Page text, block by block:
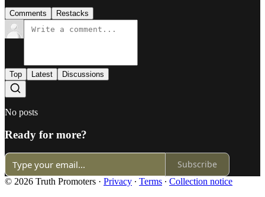
Comments Restacks
Top Latest Discussions
No posts
Ready for more?
Subscribe
© 2026 Truth Promoters · Privacy ∙ Terms ∙ Collection notice